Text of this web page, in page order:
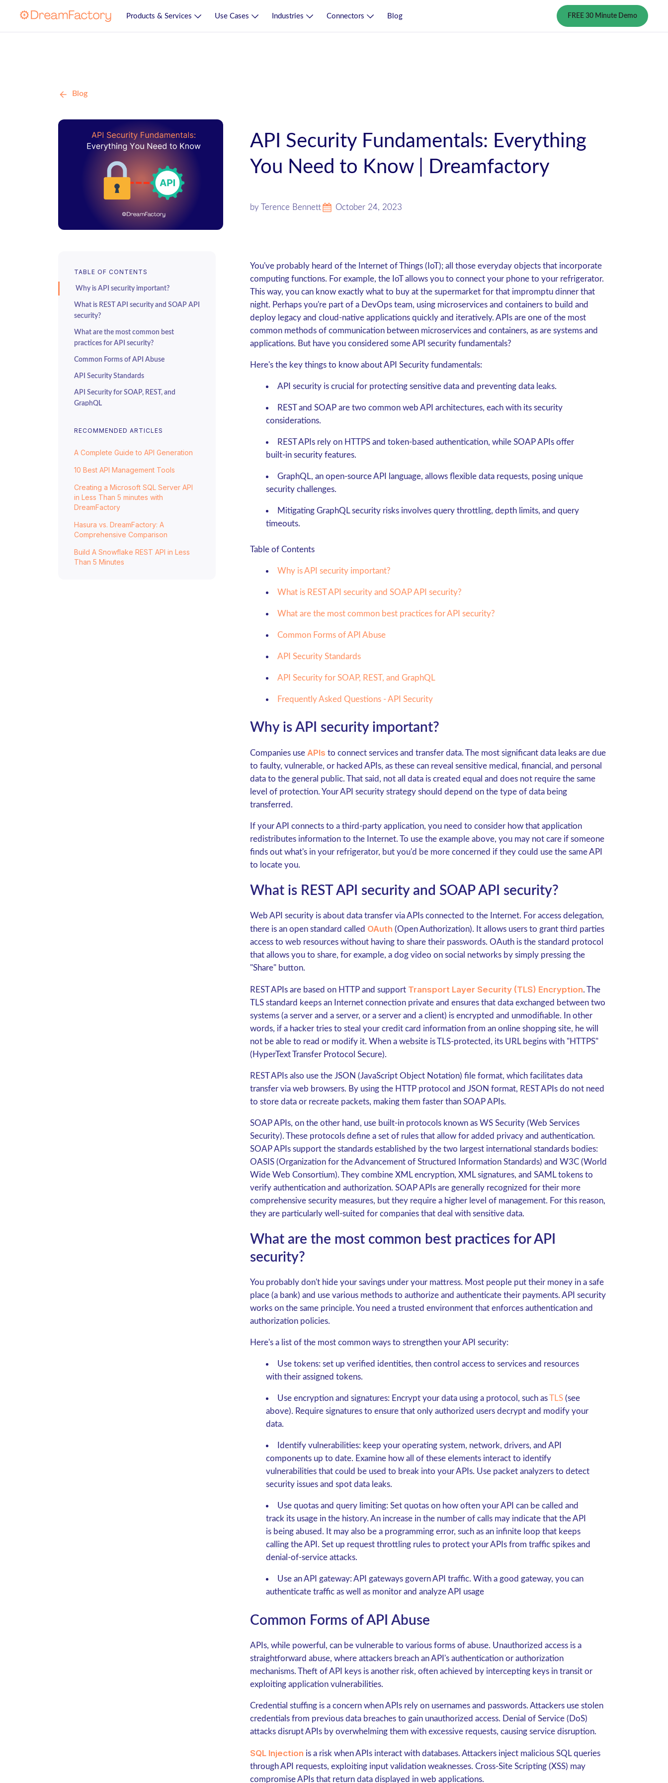
Products & Services Use Cases Industries Connectors Blog FREE 30 Minute Demo
Blog
API Security Fundamentals: Everything
You Need to Know | Dreamfactory
by Terence Bennett October 24, 2023
TABLE OF CONTENTS
Why is API security important?
What is REST API security and SOAP API
security?
What are the most common best
practices for API security?
Common Forms of API Abuse
API Security Standards
API Security for SOAP, REST, and
GraphQL
GraphQL API Security
Getting Started With DreamFactory
Frequently Asked Questions - API
Security
What is API security, and why is it
important?
What are some common API security
threats?
RECOMMENDED ARTICLES
A Complete Guide to API Generation
10 Best API Management Tools
Creating a Microsoft SQL Server API
in Less Than 5 minutes with
DreamFactory
Hasura vs. DreamFactory: A
Comprehensive Comparison
Build A Snowflake REST API in Less
Than 5 Minutes
You've probably heard of the Internet of Things (IoT); all those everyday objects that incorporate
computing functions. For example, the IoT allows you to connect your phone to your refrigerator.
This way, you can know exactly what to buy at the supermarket for that impromptu dinner that
night. Perhaps you're part of a DevOps team, using microservices and containers to build and
deploy legacy and cloud-native applications quickly and iteratively. APIs are one of the most
common methods of communication between microservices and containers, as are systems and
applications. But have you considered some API security fundamentals?
Here's the key things to know about API Security fundamentals:
API security is crucial for protecting sensitive data and preventing data leaks.
REST and SOAP are two common web API architectures, each with its security
considerations.
REST APIs rely on HTTPS and token-based authentication, while SOAP APIs offer
built-in security features.
GraphQL, an open-source API language, allows flexible data requests, posing unique
security challenges.
Mitigating GraphQL security risks involves query throttling, depth limits, and query
timeouts.
Table of Contents
Why is API security important?
What is REST API security and SOAP API security?
What are the most common best practices for API security?
Common Forms of API Abuse
API Security Standards
API Security for SOAP, REST, and GraphQL
Frequently Asked Questions - API Security
Why is API security important?
Companies use APIs to connect services and transfer data. The most significant data leaks are due
to faulty, vulnerable, or hacked APIs, as these can reveal sensitive medical, financial, and personal
data to the general public. That said, not all data is created equal and does not require the same
level of protection. Your API security strategy should depend on the type of data being
transferred.
If your API connects to a third-party application, you need to consider how that application
redistributes information to the Internet. To use the example above, you may not care if someone
finds out what's in your refrigerator, but you'd be more concerned if they could use the same API
to locate you.
What is REST API security and SOAP API security?
Web API security is about data transfer via APIs connected to the Internet. For access delegation,
there is an open standard called OAuth (Open Authorization). It allows users to grant third parties
access to web resources without having to share their passwords. OAuth is the standard protocol
that allows you to share, for example, a dog video on social networks by simply pressing the
"Share" button.
REST APIs are based on HTTP and support Transport Layer Security (TLS) Encryption. The
TLS standard keeps an Internet connection private and ensures that data exchanged between two
systems (a server and a server, or a server and a client) is encrypted and unmodifiable. In other
words, if a hacker tries to steal your credit card information from an online shopping site, he will
not be able to read or modify it. When a website is TLS-protected, its URL begins with "HTTPS"
(HyperText Transfer Protocol Secure).
REST APIs also use the JSON (JavaScript Object Notation) file format, which facilitates data
transfer via web browsers. By using the HTTP protocol and JSON format, REST APIs do not need
to store data or recreate packets, making them faster than SOAP APIs.
SOAP APIs, on the other hand, use built-in protocols known as WS Security (Web Services
Security). These protocols define a set of rules that allow for added privacy and authentication.
SOAP APIs support the standards established by the two largest international standards bodies:
OASIS (Organization for the Advancement of Structured Information Standards) and W3C (World
Wide Web Consortium). They combine XML encryption, XML signatures, and SAML tokens to
verify authentication and authorization. SOAP APIs are generally recognized for their more
comprehensive security measures, but they require a higher level of management. For this reason,
they are particularly well-suited for companies that deal with sensitive data.
What are the most common best practices for API
security?
You probably don't hide your savings under your mattress. Most people put their money in a safe
place (a bank) and use various methods to authorize and authenticate their payments. API security
works on the same principle. You need a trusted environment that enforces authentication and
authorization policies.
Here's a list of the most common ways to strengthen your API security:
Use tokens: set up verified identities, then control access to services and resources
with their assigned tokens.
Use encryption and signatures: Encrypt your data using a protocol, such asTLS (see
above). Require signatures to ensure that only authorized users decrypt and modify your
data.
Identify vulnerabilities: keep your operating system, network, drivers, and API
components up to date. Examine how all of these elements interact to identify
vulnerabilities that could be used to break into your APIs. Use packet analyzers to detect
security issues and spot data leaks.
Use quotas and query limiting: Set quotas on how often your API can be called and
track its usage in the history. An increase in the number of calls may indicate that the API
is being abused. It may also be a programming error, such as an infinite loop that keeps
calling the API. Set up request throttling rules to protect your APIs from traffic spikes and
denial-of-service attacks.
Use an API gateway: API gateways govern API traffic. With a good gateway, you can
authenticate traffic as well as monitor and analyze API usage
Common Forms of API Abuse
APIs, while powerful, can be vulnerable to various forms of abuse. Unauthorized access is a
straightforward abuse, where attackers breach an API's authentication or authorization
mechanisms. Theft of API keys is another risk, often achieved by intercepting keys in transit or
exploiting application vulnerabilities.
Credential stuffing is a concern when APIs rely on usernames and passwords. Attackers use stolen
credentials from previous data breaches to gain unauthorized access. Denial of Service (DoS)
attacks disrupt APIs by overwhelming them with excessive requests, causing service disruption.
SQL Injection is a risk when APIs interact with databases. Attackers inject malicious SQL queries
through API requests, exploiting input validation weaknesses. Cross-Site Scripting (XSS) may
compromise APIs that return data displayed in web applications.